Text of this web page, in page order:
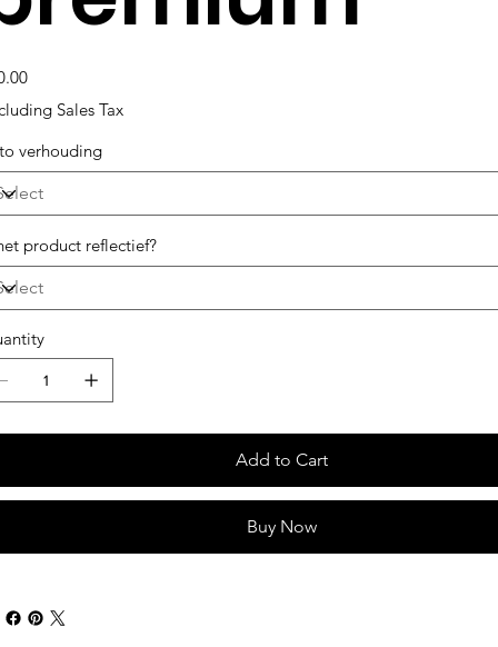
Sales Tax
verhouding
product reflectief?
Add to Cart
Buy Now